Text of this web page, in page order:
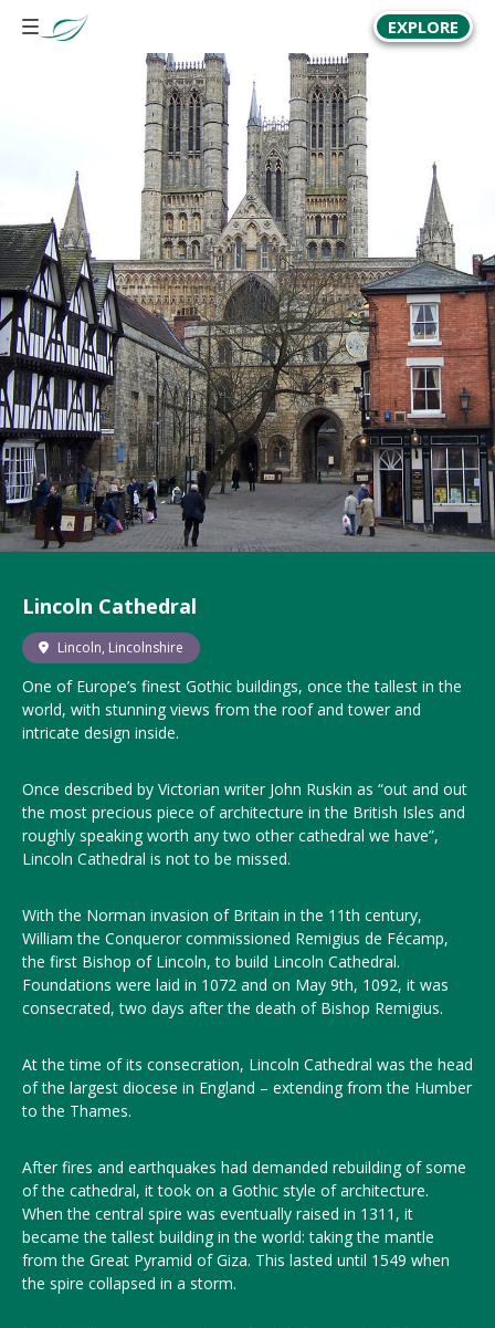
EXPLORE
Lincoln Cathedral
Lincoln, Lincolnshire
One of Europe’s finest Gothic buildings, once the tallest in the
world, with stunning views from the roof and tower and
intricate design inside.
Once described by Victorian writer John Ruskin as “out and out
the most precious piece of architecture in the British Isles and
roughly speaking worth any two other cathedral we have”,
Lincoln Cathedral is not to be missed.
With the Norman invasion of Britain in the 11th century,
William the Conqueror commissioned Remigius de Fécamp,
the first Bishop of Lincoln, to build Lincoln Cathedral.
Foundations were laid in 1072 and on May 9th, 1092, it was
consecrated, two days after the death of Bishop Remigius.
At the time of its consecration, Lincoln Cathedral was the head
of the largest diocese in England – extending from the Humber
to the Thames.
After fires and earthquakes had demanded rebuilding of some
of the cathedral, it took on a Gothic style of architecture.
When the central spire was eventually raised in 1311, it
became the tallest building in the world: taking the mantle
from the Great Pyramid of Giza. This lasted until 1549 when
the spire collapsed in a storm.